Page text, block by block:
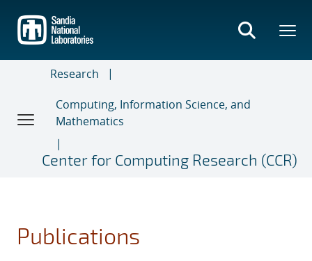
main
content
Research
Computing, Information Science, and
Mathematics
Center for Computing Research (CCR)
Publications